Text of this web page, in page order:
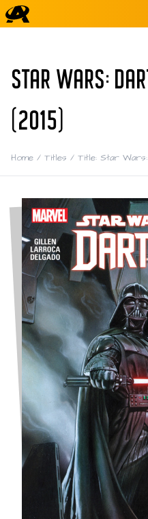
STAR WARS:
(2015)
Home / Titles / Title: Star